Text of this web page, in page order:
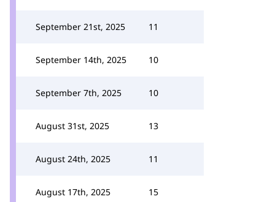
September 21st, 2025 11
September 14th, 2025 10
September 7th, 2025 10
August 31st, 2025 13
August 24th, 2025 11
August 17th, 2025 15